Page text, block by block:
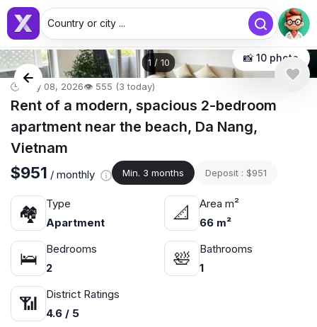
Country or city ...
1 / 10 📸 10 photo
🕒 May 08, 2026👁️ 555 (3 today)
Rent of a modern, spacious 2-bedroom
apartment near the beach, Da Nang,
Vietnam
$951 / monthly Min. 3 months Deposit : $951
🏘
Type
Apartment
📐
Area m²
66 m²
🛌
Bedrooms
2
🛀
Bathrooms
1
📶
District Ratings
4.6 / 5